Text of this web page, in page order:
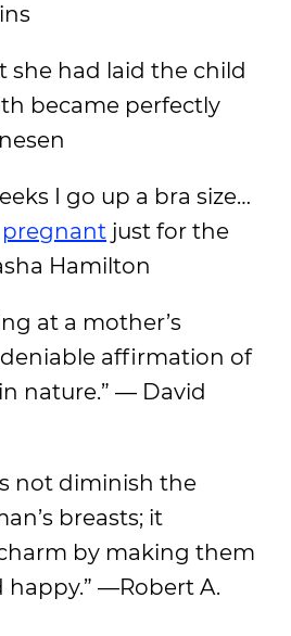
she had laid the child
became perfectly
I go up a bra size…
pregnant just for the
Hamilton
at a mother’s
affirmation of
nature.” — David
not diminish the
breasts; it
by making them
happy.” —Robert A.